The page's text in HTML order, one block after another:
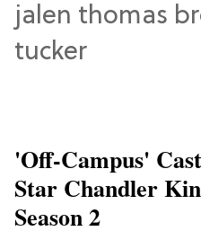
'Off-Campus'
Star Chandler
Season 2